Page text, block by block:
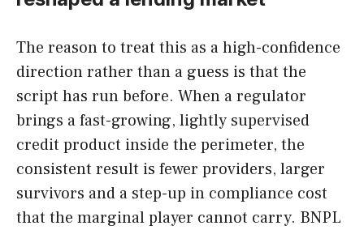
The reason to treat this as a high-confidence
direction rather than a guess is that the
script has run before. When a regulator
brings a fast-growing, lightly supervised
credit product inside the perimeter, the
consistent result is fewer providers, larger
survivors and a step-up in compliance cost
that the marginal player cannot carry. BNPL